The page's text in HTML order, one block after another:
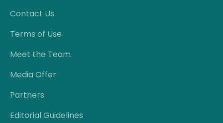
Contact Us
Terms of Use
Meet the Team
Media Offer
Partners
Editorial Guidelines